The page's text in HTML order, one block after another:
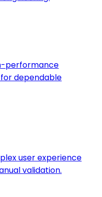
performance
dependable
user experience
validation.